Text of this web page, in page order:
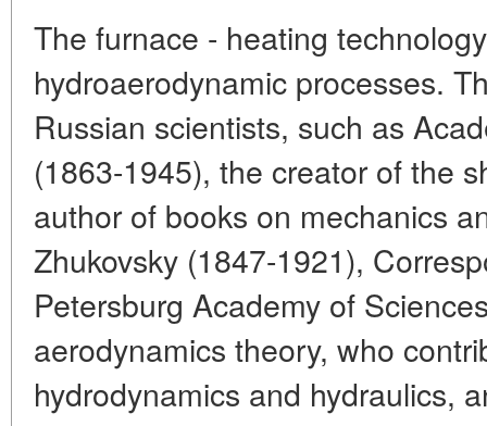
The furnace - heating
hydroaerodynamic processes.
Russian scientists, such as
(1863-1945), the creator of the
author of books on mechanics
Zhukovsky (1847-1921),
Petersburg Academy of
aerodynamics theory, who
hydrodynamics and hydraulics,